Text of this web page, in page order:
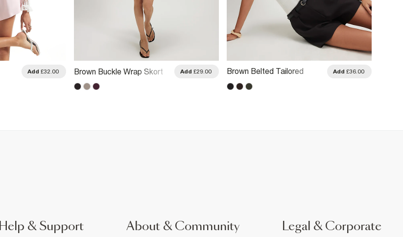
Add £32.00 Brown Buckle Wrap Skort Add £29.00
Brown Belted Tailored
Add £36.00
Help & Support About & Community Legal & Corporate